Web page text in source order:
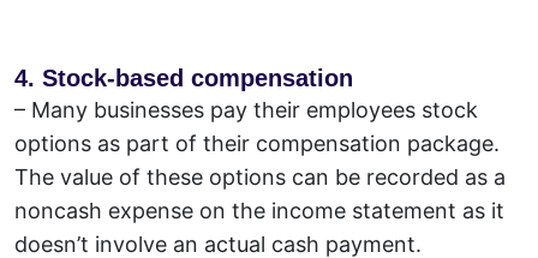
4. Stock-based compensation
– Many businesses pay their employees stock
options as part of their compensation package.
The value of these options can be recorded as a
noncash expense on the income statement as it
doesn’t involve an actual cash payment.